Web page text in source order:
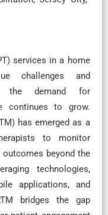
services in a home
challenges and
the demand for
continues to grow.
has emerged as a
to monitor
outcomes beyond the
technologies,
applications, and
bridges the gap